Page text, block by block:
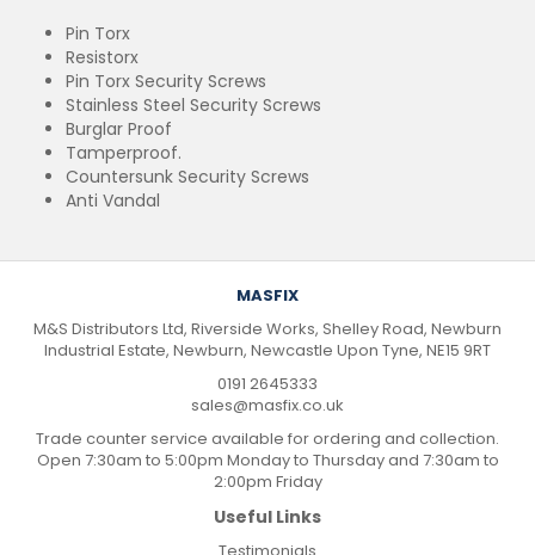
Pin Torx
Resistorx
Pin Torx Security Screws
Stainless Steel Security Screws
Burglar Proof
Tamperproof.
Countersunk Security Screws
Anti Vandal
MASFIX
M&S Distributors Ltd, Riverside Works, Shelley Road, Newburn
Industrial Estate, Newburn, Newcastle Upon Tyne, NE15 9RT
0191 2645333
sales@masfix.co.uk
Trade counter service available for ordering and collection.
Open 7:30am to 5:00pm Monday to Thursday and 7:30am to
2:00pm Friday
Useful Links